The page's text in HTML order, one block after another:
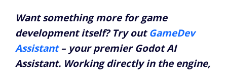
Want something more for game
development itself? Try outGameDev
Assistant– your premier Godot AI
Assistant. Working directly in the engine,